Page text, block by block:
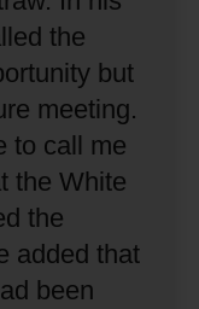
the
but
meeting.
to call me
the White
the
added that
been